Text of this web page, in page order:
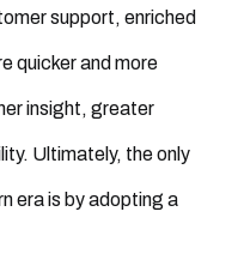
support, enriched
quicker and more
insight, greater
Ultimately, the only
era is by adopting a